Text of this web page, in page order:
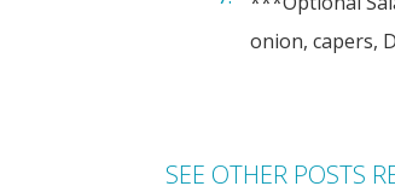
onion, capers,
SEE OTHER POSTS